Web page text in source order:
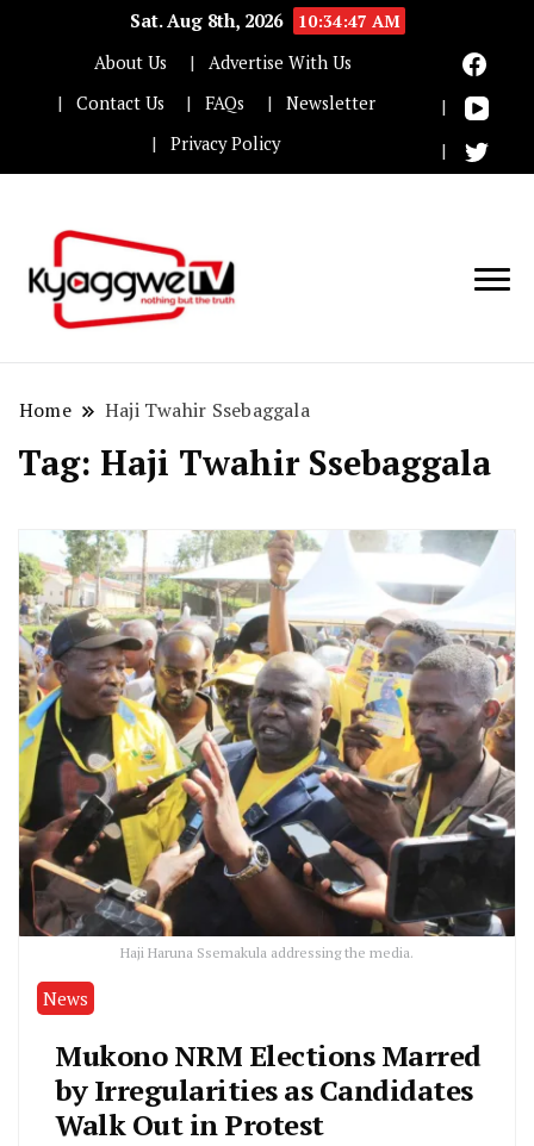
Sat. Aug 8th, 2026
10:34:48 AM
About Us
Advertise With Us
Contact Us
FAQs
Newsletter
Privacy Policy
Home Haji Twahir Ssebaggala
Tag: Haji Twahir Ssebaggala
Haji Haruna Ssemakula addressing the media.
News
Mukono NRM Elections Marred
by Irregularities as Candidates
Walk Out in Protest